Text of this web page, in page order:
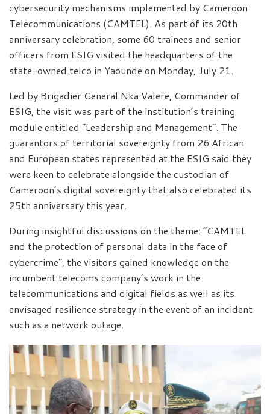
cybersecurity mechanisms implemented by Cameroon
Telecommunications (CAMTEL). As part of its 20th
anniversary celebration, some 60 trainees and senior
officers from ESIG visited the headquarters of the
state-owned telco in Yaounde on Monday, July 21.
Led by Brigadier General Nka Valere, Commander of
ESIG, the visit was part of the institution’s training
module entitled “Leadership and Management”. The
guarantors of territorial sovereignty from 26 African
and European states represented at the ESIG said they
were keen to celebrate alongside the custodian of
Cameroon’s digital sovereignty that also celebrated its
25th anniversary this year.
During insightful discussions on the theme: “CAMTEL
and the protection of personal data in the face of
cybercrime”, the visitors gained knowledge on the
incumbent telecoms company’s work in the
telecommunications and digital fields as well as its
envisaged resilience strategy in the event of an incident
such as a network outage.